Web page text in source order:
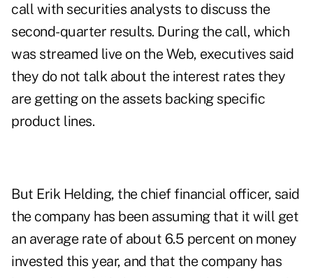
call with securities analysts to discuss the
second-quarter results. During the call, which
was streamed live on the Web, executives said
they do not talk about the interest rates they
are getting on the assets backing specific
product lines.
But Erik Helding, the chief financial officer, said
the company has been assuming that it will get
an average rate of about 6.5 percent on money
invested this year, and that the company has